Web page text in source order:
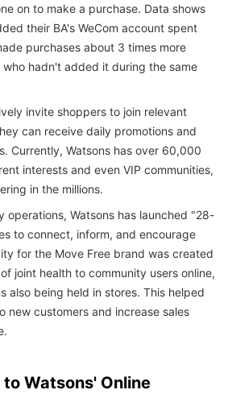
on to make a purchase. Data shows
their BA's WeCom account spent
purchases about 3 times more
hadn't added it during the same
invite shoppers to join relevant
can receive daily promotions and
Currently, Watsons has over 60,000
interests and even VIP communities,
in the millions.
operations, Watsons has launched "28-
to connect, inform, and encourage
for the Move Free brand was created
joint health to community users online,
also being held in stores. This helped
new customers and increase sales
Watsons' Online